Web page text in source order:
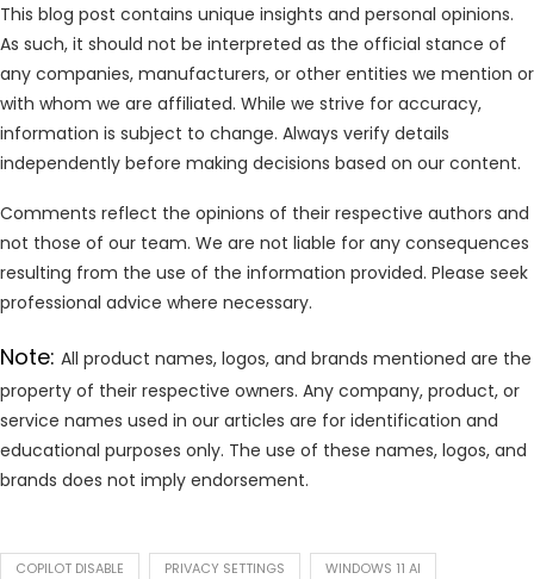
This blog post contains unique insights and personal opinions.
As such, it should not be interpreted as the official stance of
any companies, manufacturers, or other entities we mention or
with whom we are affiliated. While we strive for accuracy,
information is subject to change. Always verify details
independently before making decisions based on our content.
Comments reflect the opinions of their respective authors and
not those of our team. We are not liable for any consequences
resulting from the use of the information provided. Please seek
professional advice where necessary.
Note: All product names, logos, and brands mentioned are the
property of their respective owners. Any company, product, or
service names used in our articles are for identification and
educational purposes only. The use of these names, logos, and
brands does not imply endorsement.
COPILOT DISABLE PRIVACY SETTINGS WINDOWS 11 AI